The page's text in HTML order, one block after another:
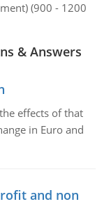
(900 - 1200
& Answers
effects of that
in Euro and
and non